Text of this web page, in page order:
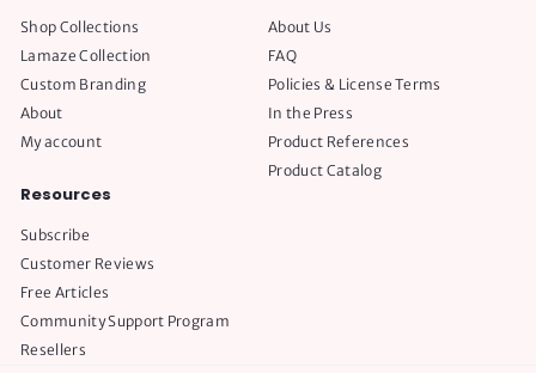
Shop Collections
Lamaze Collection
Custom Branding
About
My account
About Us
FAQ
Policies & License Terms
In the Press
Product References
Product Catalog
Resources
Subscribe
Customer Reviews
Free Articles
Community Support Program
Resellers